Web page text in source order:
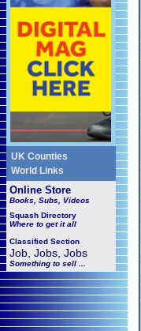
UK Counties
World Links
Online Store
Books, Subs, Videos
Squash Directory
Where to get it all
Classified Section
Job, Jobs, Jobs
Something to sell ...